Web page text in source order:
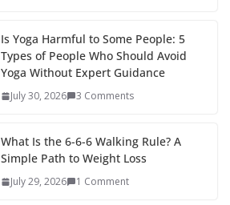
Is Yoga Harmful to Some People: 5
Types of People Who Should Avoid
Yoga Without Expert Guidance
July 30, 2026 3 Comments
What Is the 6-6-6 Walking Rule? A
Simple Path to Weight Loss
July 29, 2026 1 Comment